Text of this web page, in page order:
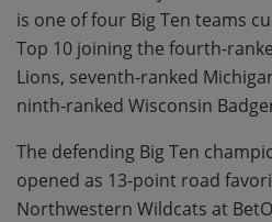
is one of four Big Ten teams
Top 10 joining the fourth-
Lions, seventh-ranked
ninth-ranked Wisconsin
The defending Big Ten
opened as 13-point road
Northwestern Wildcats at